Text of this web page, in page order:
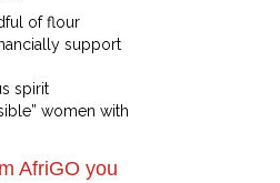
of flour
support
spirit
women with
AfriGO you